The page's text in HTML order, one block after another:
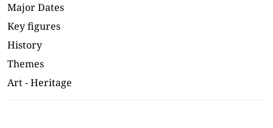
Major Dates
Key figures
History
Themes
Art - Heritage